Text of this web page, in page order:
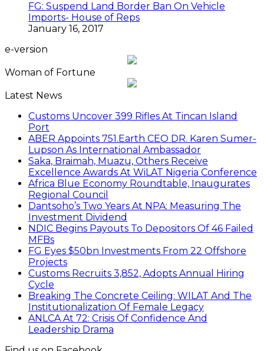
FG: Suspend Land Border Ban On Vehicle
Imports- House of Reps
January 16, 2017
e-version
Woman of Fortune
Latest News
Customs Uncover 399 Rifles At Tincan Island
Port
ABER Appoints 751.Earth CEO DR. Karen Sumer-
Lupson As International Ambassador
Saka, Braimah, Muazu, Others Receive
Excellence Awards At WiLAT Nigeria Conference
Africa Blue Economy Roundtable, Inaugurates
Regional Council
Dantsoho’s Two Years At NPA: Measuring The
Investment Dividend
NDIC Begins Payouts To Depositors Of 46 Failed
MFBs
FG Eyes $50bn Investments From 22 Offshore
Projects
Customs Recruits 3,852, Adopts Annual Hiring
Cycle
Breaking The Concrete Ceiling: WILAT And The
Institutionalization Of Female Legacy
ANLCA At 72: Crisis Of Confidence And
Leadership Drama